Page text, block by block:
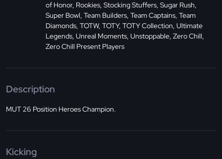
of Honor, Rookies, Stocking Stuffers, Sugar Rush,
Super Bowl, Team Builders, Team Captains, Team
Diamonds, TOTW, TOTY, TOTY Collection, Ultimate
Legends, Unreal Moments, Unstoppable, Zero Chill,
Zero Chill Present Players
Description
MUT 26 Position Heroes Champion.
Kicking